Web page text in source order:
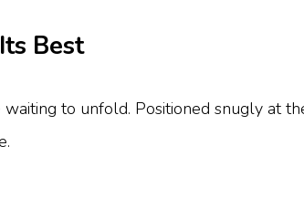
Best
waiting to unfold. Positioned snugly at